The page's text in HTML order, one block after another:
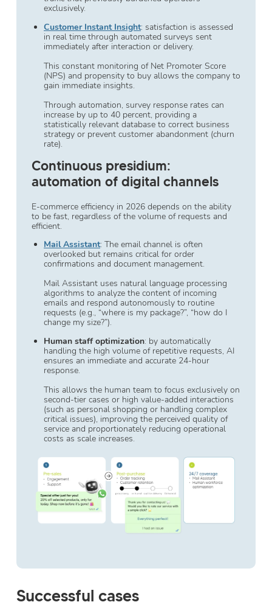
exclusively.
Customer Instant Insight: satisfaction is assessed
in real time through automated surveys sent
immediately after interaction or delivery.
This constant monitoring of Net Promoter Score
(NPS) and propensity to buy allows the company to
gain immediate insights.
Through automation, survey response rates can
increase by up to 40 percent, providing a
statistically relevant database to correct business
strategy or prevent customer abandonment (churn
rate).
Continuous presidium:
automation of digital channels
E-commerce efficiency in 2026 depends on the ability
to be fast, regardless of the volume of requests and
efficient.
Mail Assistant: The email channel is often
overlooked but remains critical for order
confirmations and document management.
Mail Assistant uses natural language processing
algorithms to analyze the content of incoming
emails and respond autonomously to routine
requests (e.g., “where is my package?”, “how do I
change my size?”).
Human staff optimization: by automatically
handling the high volume of repetitive requests, AI
ensures an immediate and accurate 24-hour
response.
This allows the human team to focus exclusively on
second-tier cases or high value-added interactions
(such as personal shopping or handling complex
critical issues), improving the perceived quality of
service and proportionately reducing operational
costs as scale increases.
Successful cases